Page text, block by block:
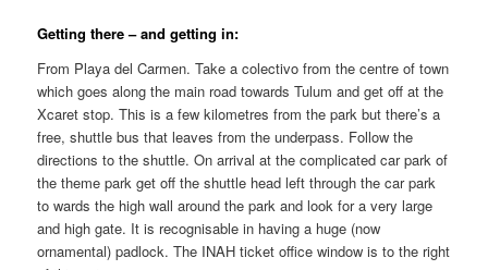
Getting there – and getting in:
From Playa del Carmen. Take a colectivo from the centre of town
which goes along the main road towards Tulum and get off at the
Xcaret stop. This is a few kilometres from the park but there’s a
free, shuttle bus that leaves from the underpass. Follow the
directions to the shuttle. On arrival at the complicated car park of
the theme park get off the shuttle head left through the car park
to wards the high wall around the park and look for a very large
and high gate. It is recognisable in having a huge (now
ornamental) padlock. The INAH ticket office window is to the right